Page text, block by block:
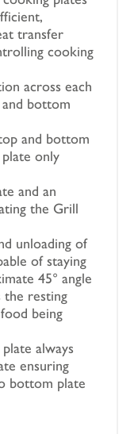
transfer
cooking
across each
bottom
and bottom
only
and an
the Grill
unloading of
of staying
45° angle
resting
being
always
ensuring
bottom plate